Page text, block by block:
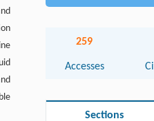
259
Accesses
Sections